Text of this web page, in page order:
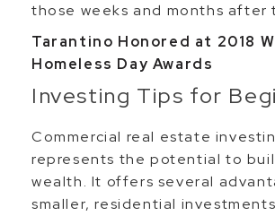
those weeks and months after
Tarantino Honored at 2018
Homeless Day Awards
Investing Tips for
Commercial real estate
represents the potential to
wealth. It offers several
smaller, residential